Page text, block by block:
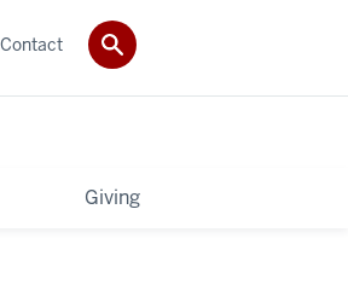
Giving
Contact